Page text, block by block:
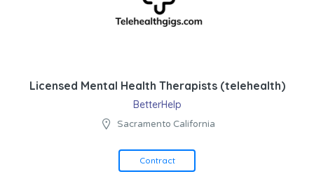
Licensed Mental Health Therapists (telehealth)
BetterHelp
Sacramento California
Contract